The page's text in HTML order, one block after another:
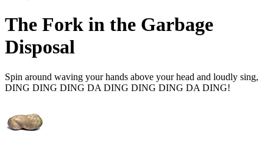
The Fork in the Garbage
Disposal
Spin around waving your hands above your head and loudly sing,
DING DING DING DA DING DING DING DA DING!